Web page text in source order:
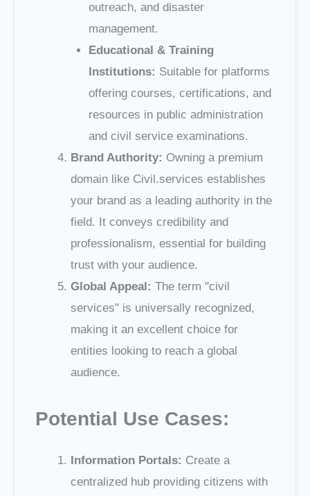
outreach, and disaster
management.
Educational & Training
Institutions: Suitable for platforms
offering courses, certifications, and
resources in public administration
and civil service examinations.
Brand Authority: Owning a premium
domain like Civil.services establishes
your brand as a leading authority in the
field. It conveys credibility and
professionalism, essential for building
trust with your audience.
Global Appeal: The term "civil
services" is universally recognized,
making it an excellent choice for
entities looking to reach a global
audience.
Potential Use Cases:
Information Portals: Create a
centralized hub providing citizens with